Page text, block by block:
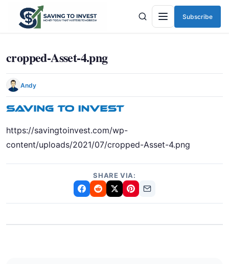
Menu
Subscribe
cropped-Asset-4.png
Andy
https://savingtoinvest.com/wp-
content/uploads/2021/07/cropped-Asset-4.png
SHARE VIA: